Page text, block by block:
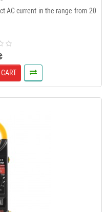
AC current in the range from 20